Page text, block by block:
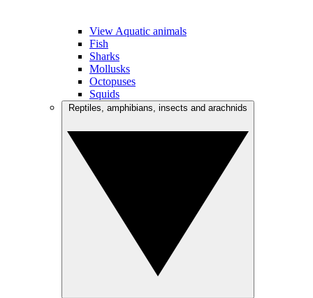
View Aquatic animals
Fish
Sharks
Mollusks
Octopuses
Squids